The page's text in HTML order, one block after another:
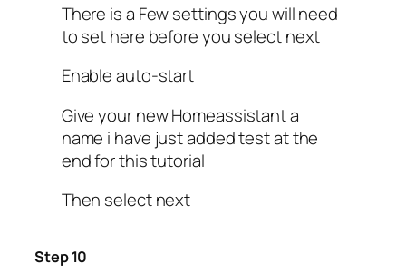
There is a Few settings you will need
to set here before you select next
Enable auto-start
Give your new Homeassistant a
name i have just added test at the
end for this tutorial
Then select next
Step 10